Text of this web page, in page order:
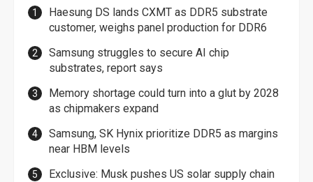
Haesung DS lands CXMT as DDR5 substrate
customer, weighs panel production for DDR6
Samsung struggles to secure AI chip
substrates, report says
Memory shortage could turn into a glut by 2028
as chipmakers expand
Samsung, SK Hynix prioritize DDR5 as margins
near HBM levels
Exclusive: Musk pushes US solar supply chain